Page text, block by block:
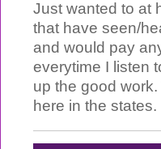
Just wanted to at
that have seen/
and would pay
everytime I listen
up the good
here in the states.